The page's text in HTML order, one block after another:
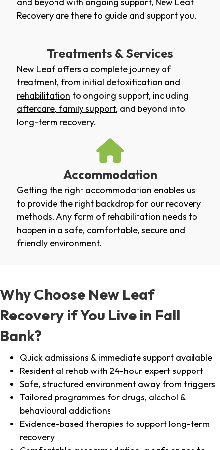
and beyond with ongoing support, New Leaf
Recovery are there to guide and support you.
Treatments & Services
New Leaf offers a complete journey of
treatment, from initial detoxification and
rehabilitation to ongoing support, including
aftercare, family support, and beyond into
long-term recovery.
Accommodation
Getting the right accommodation enables us
to provide the right backdrop for our recovery
methods. Any form of rehabilitation needs to
happen in a safe, comfortable, secure and
friendly environment.
Why Choose New Leaf
Recovery if You Live in Fall
Bank?
Quick admissions & immediate support available
Residential rehab with 24-hour expert support
Safe, structured environment away from triggers
Tailored programmes for drugs, alcohol &
behavioural addictions
Evidence-based therapies to support long-term
recovery